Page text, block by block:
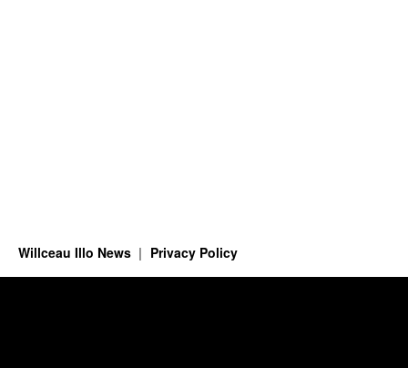
Willceau Illo News Privacy Policy